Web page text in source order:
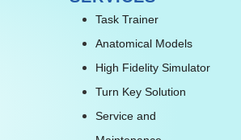
Task Trainer
Anatomical Models
High Fidelity Simulator
Turn Key Solution
Service and